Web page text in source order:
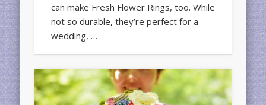
can make Fresh Flower Rings, too. While
not so durable, they’re perfect for a
wedding, …